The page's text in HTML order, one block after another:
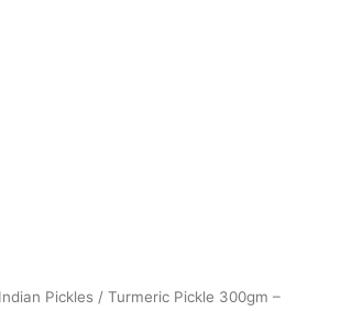
Pickles / Turmeric Pickle 300gm –